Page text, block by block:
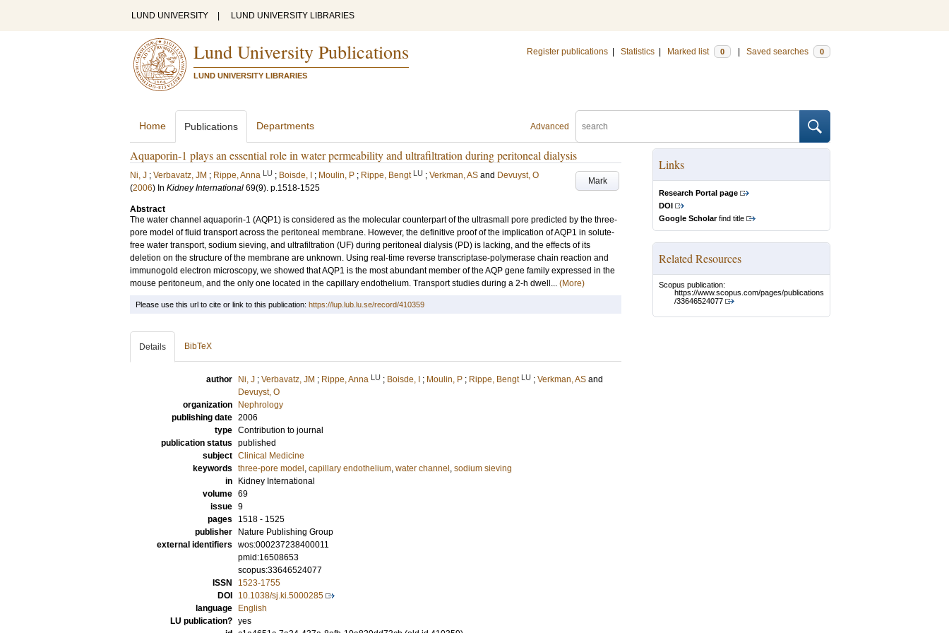
LUND UNIVERSITY LUND UNIVERSITY LIBRARIES
Lund University Publications
LUND UNIVERSITY LIBRARIES
Register publications Statistics Marked list 0 Saved searches 0
Advanced
Home Publications Departments
Aquaporin-1 plays an essential role in water permeability and ultrafiltration during peritoneal dialysis
Mark
Ni, J ; Verbavatz, JM ; Rippe, Anna LU ; Boisde, I ; Moulin, P ; Rippe, Bengt LU ; Verkman, AS and Devuyst, O
(2006) In Kidney International 69(9). p.1518-1525
Abstract
The water channel aquaporin-1 (AQP1) is considered as the molecular counterpart of the ultrasmall pore predicted by the three-
pore model of fluid transport across the peritoneal membrane. However, the definitive proof of the implication of AQP1 in solute-
free water transport, sodium sieving, and ultrafiltration (UF) during peritoneal dialysis (PD) is lacking, and the effects of its
deletion on the structure of the membrane are unknown. Using real-time reverse transcriptase-polymerase chain reaction and
immunogold electron microscopy, we showed that AQP1 is the most abundant member of the AQP gene family expressed in the
mouse peritoneum, and the only one located in the capillary endothelium. Transport studies during a 2-h dwell... (More)
Links
Research Portal page
DOI
Google Scholarfind title
Related Resources
Scopus publication:
https://www.scopus.com/pages/publications
/33646524077
Please use this url to cite or link to this publication: https://lup.lub.lu.se/record/410359
Details BibTeX
author Ni, J ; Verbavatz, JM ; Rippe, Anna LU ; Boisde, I ; Moulin, P ; Rippe, Bengt LU ; Verkman, AS and
Devuyst, O
organization
Nephrology
publishing date 2006
type Contribution to journal
publication status published
subject Clinical Medicine
keywords three-pore model , capillary endothelium, water channel , sodium sieving
in
Kidney International
volume 69
issue 9
pages
1518 - 1525
publisher
Nature Publishing Group
external identifiers wos:000237238400011
pmid:16508653
scopus:33646524077
ISSN
1523-1755
DOI
10.1038/sj.ki.5000285
language
English
LU publication? yes